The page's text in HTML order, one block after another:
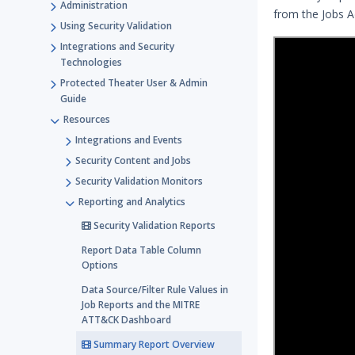
Administration
Using Security Validation
Integrations and Security
Technologies
Protected Theater User & Admin
Guide
Resources
Integrations and Events
Security Content and Jobs
Security Validation Monitors
Reporting and Analytics
Security Validation Reports
Report Data Table Column
Options
Data Source/Filter Rule Values in
Job Reports and the MITRE
ATT&CK Dashboard
Summary Report Overview
from the Jobs